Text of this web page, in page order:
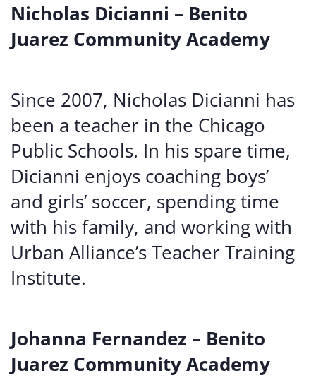
Nicholas Dicianni – Benito
Juarez Community Academy
Since 2007, Nicholas Dicianni has
been a teacher in the Chicago
Public Schools. In his spare time,
Dicianni enjoys coaching boys’
and girls’ soccer, spending time
with his family, and working with
Urban Alliance’s Teacher Training
Institute.
Johanna Fernandez – Benito
Juarez Community Academy